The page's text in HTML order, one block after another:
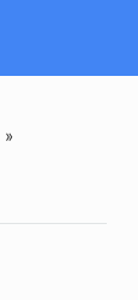
»